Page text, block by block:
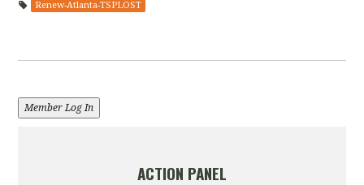
Renew-Atlanta-TSPLOST
Member Log In
ACTION PANEL